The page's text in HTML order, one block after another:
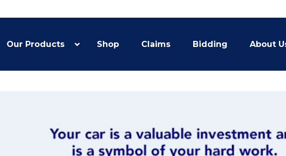
Our Products Shop Claims Bidding About